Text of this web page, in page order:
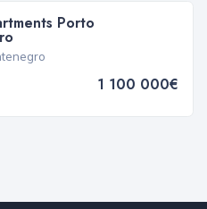
Porto
1 100 000€